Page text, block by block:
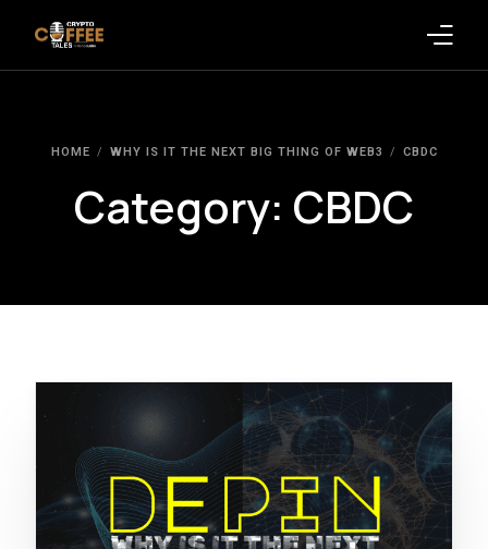
HOME WHY IS IT THE NEXT BIG THING OF WEB3 CBDC
Category: CBDC
Videos